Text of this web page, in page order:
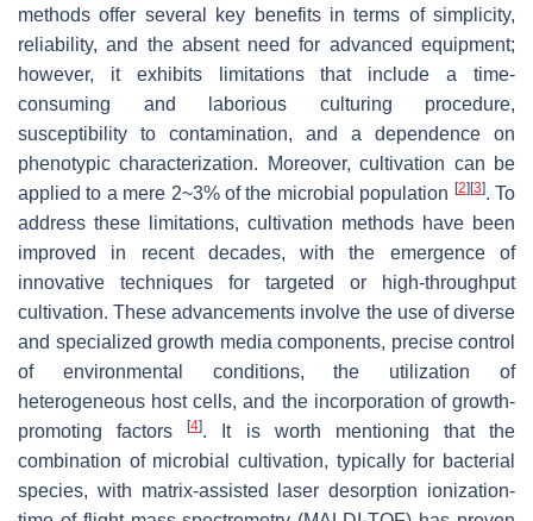
methods offer several key benefits in terms of simplicity,
reliability, and the absent need for advanced equipment;
however, it exhibits limitations that include a time-
consuming and laborious culturing procedure,
susceptibility to contamination, and a dependence on
phenotypic characterization. Moreover, cultivation can be
applied to a mere 2~3% of the microbial population [2] [3]. To
address these limitations, cultivation methods have been
improved in recent decades, with the emergence of
innovative techniques for targeted or high-throughput
cultivation. These advancements involve the use of diverse
and specialized growth media components, precise control
of environmental conditions, the utilization of
heterogeneous host cells, and the incorporation of growth-
promoting factors[4]. It is worth mentioning that the
combination of microbial cultivation, typically for bacterial
species, with matrix-assisted laser desorption ionization-